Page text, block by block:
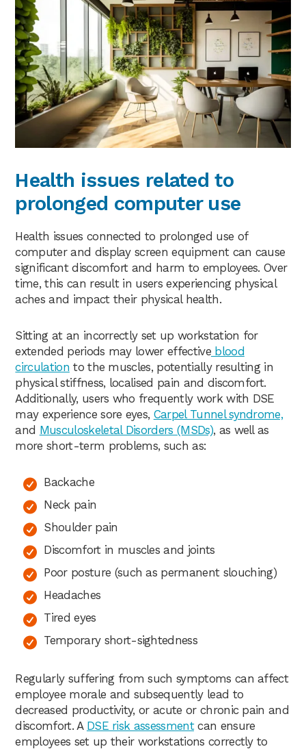
Health issues related to
prolonged computer use
Health issues connected to prolonged use of
computer and display screen equipment can cause
significant discomfort and harm to employees. Over
time, this can result in users experiencing physical
aches and impact their physical health.
Sitting at an incorrectly set up workstation for
extended periods may lower effectiveblood
circulation to the muscles, potentially resulting in
physical stiffness, localised pain and discomfort.
Additionally, users who frequently work with DSE
may experience sore eyes, Carpel Tunnel syndrome,
and Musculoskeletal Disorders (MSDs), as well as
more short-term problems, such as:
Backache
Neck pain
Shoulder pain
Discomfort in muscles and joints
Poor posture (such as permanent slouching)
Headaches
Tired eyes
Temporary short-sightedness
Regularly suffering from such symptoms can affect
employee morale and subsequently lead to
decreased productivity, or acute or chronic pain and
discomfort. A DSE risk assessmentcan ensure
employees set up their workstations correctly to